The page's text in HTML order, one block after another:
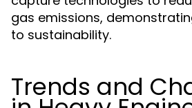
gas emissions,
to sustainability.
Trends and